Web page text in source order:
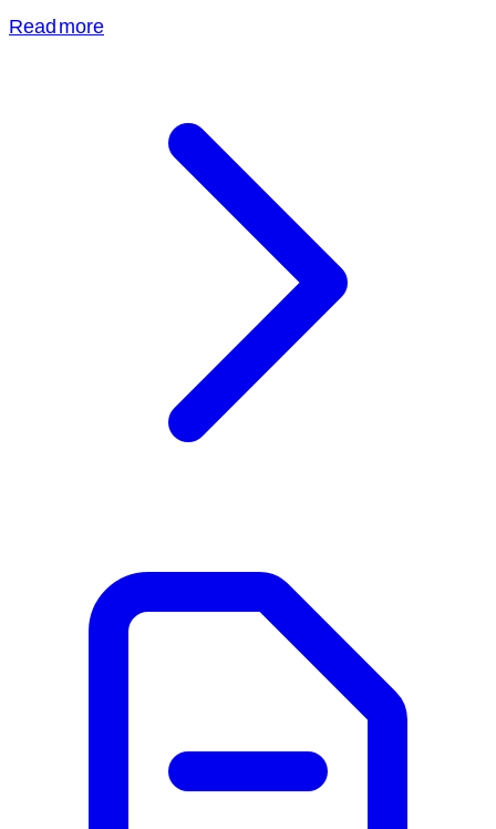
Read more